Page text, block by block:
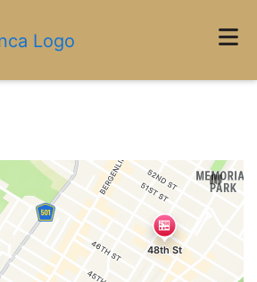
ORDER ONLINE